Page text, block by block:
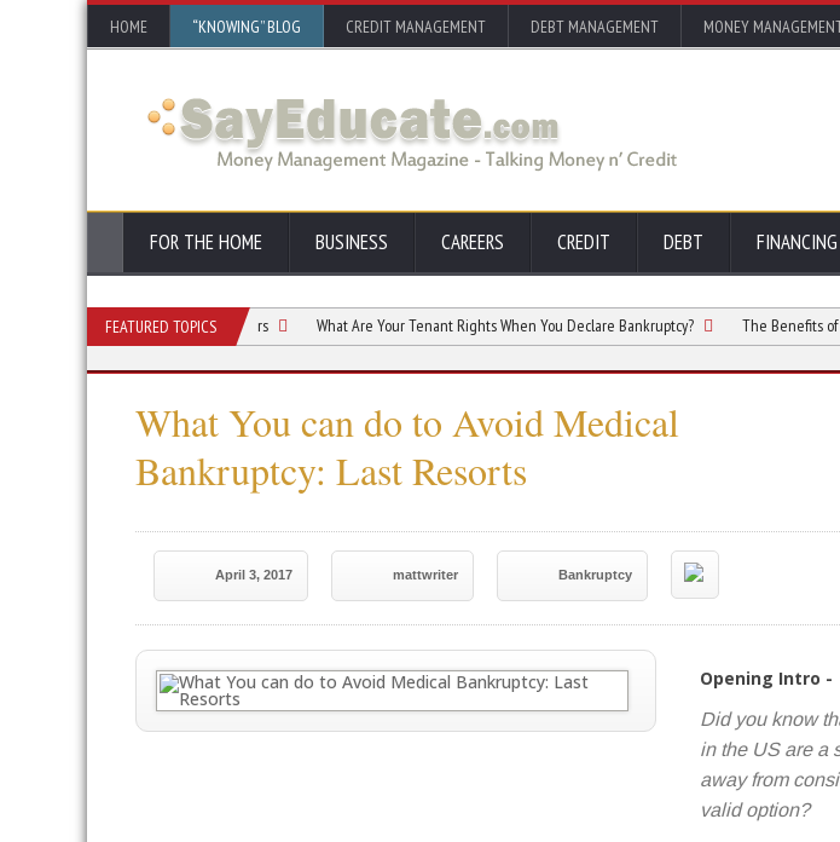
HOME “KNOWING” BLOG CREDIT MANAGEMENT DEBT MANAGEMENT MONEY
FOR THE HOME BUSINESS CAREERS CREDIT DEBT FINANCING
FEATURED TOPICS
Options for Consumers What Are Your Tenant Rights When You Declare Bankruptcy? The Benefits of
What You can do to Avoid Medical
Bankruptcy: Last Resorts
April 3, 2017 mattwriter Bankruptcy
Opening Intro -
Did you know
in the US are a
away from
valid option?